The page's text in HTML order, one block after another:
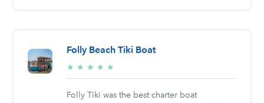
Folly Beach Tiki Boat
★ ★ ★ ★ ★
stars
Folly Tiki was the best charter boat